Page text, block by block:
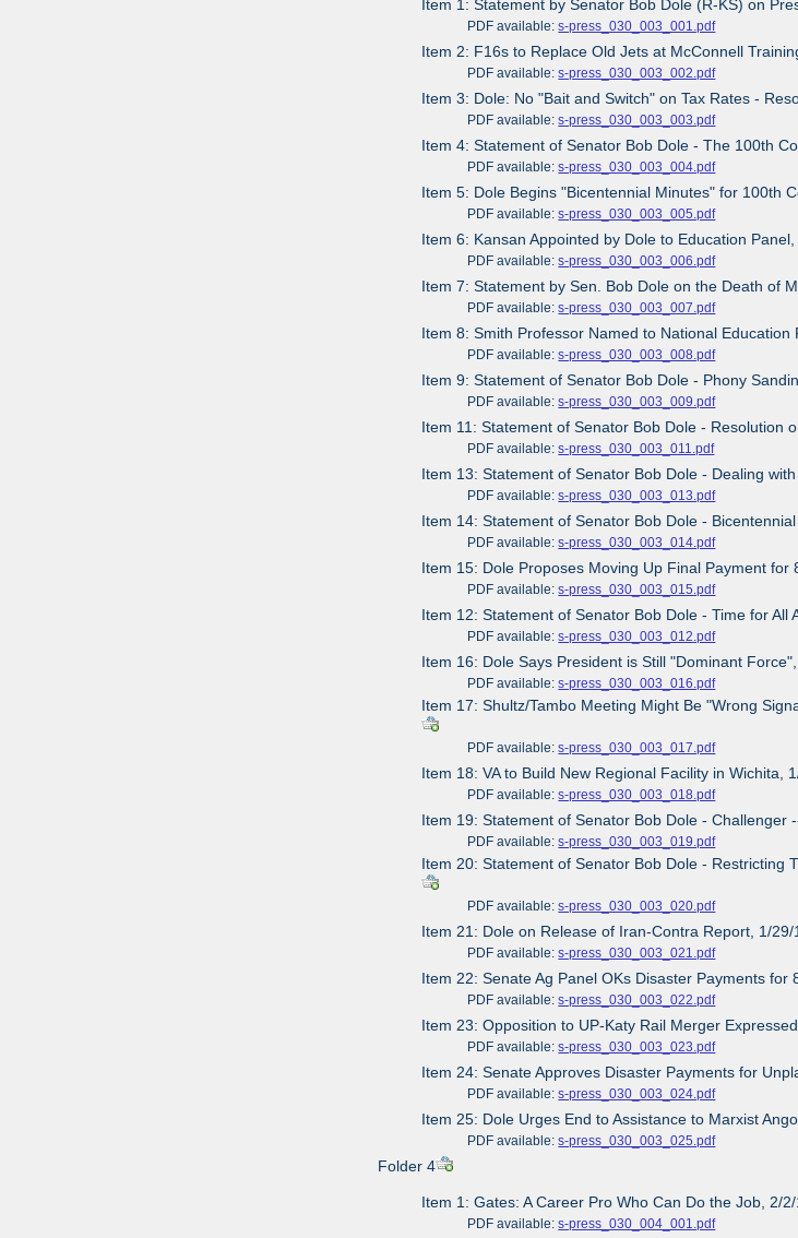
Item 1: Statement by Senator Bob Dole (R-KS) on
PDF available:s-press_030_003_001.pdf
Item 2: F16s to Replace Old Jets at McConnell
PDF available:s-press_030_003_002.pdf
Item 3: Dole: No "Bait and Switch" on Tax Rates -
PDF available:s-press_030_003_003.pdf
Item 4: Statement of Senator Bob Dole - The 100th
PDF available:s-press_030_003_004.pdf
Item 5: Dole Begins "Bicentennial Minutes" for 100th
PDF available:s-press_030_003_005.pdf
Item 6: Kansan Appointed by Dole to Education
PDF available:s-press_030_003_006.pdf
Item 7: Statement by Sen. Bob Dole on the Death of
PDF available:s-press_030_003_007.pdf
Item 8: Smith Professor Named to National Education
PDF available:s-press_030_003_008.pdf
Item 9: Statement of Senator Bob Dole - Phony
PDF available:s-press_030_003_009.pdf
Item 11: Statement of Senator Bob Dole - Resolution
PDF available:s-press_030_003_011.pdf
Item 13: Statement of Senator Bob Dole - Dealing
PDF available:s-press_030_003_013.pdf
Item 14: Statement of Senator Bob Dole -
PDF available:s-press_030_003_014.pdf
Item 15: Dole Proposes Moving Up Final Payment for
PDF available:s-press_030_003_015.pdf
Item 12: Statement of Senator Bob Dole - Time for
PDF available:s-press_030_003_012.pdf
Item 16: Dole Says President is Still "Dominant
PDF available:s-press_030_003_016.pdf
Item 17: Shultz/Tambo Meeting Might Be "Wrong
PDF available:s-press_030_003_017.pdf
Item 18: VA to Build New Regional Facility in Wichita,
PDF available:s-press_030_003_018.pdf
Item 19: Statement of Senator Bob Dole - Challenger
PDF available:s-press_030_003_019.pdf
Item 20: Statement of Senator Bob Dole - Restricting
PDF available:s-press_030_003_020.pdf
Item 21: Dole on Release of Iran-Contra Report, 1/29/
PDF available:s-press_030_003_021.pdf
Item 22: Senate Ag Panel OKs Disaster Payments for
PDF available:s-press_030_003_022.pdf
Item 23: Opposition to UP-Katy Rail Merger
PDF available:s-press_030_003_023.pdf
Item 24: Senate Approves Disaster Payments for
PDF available:s-press_030_003_024.pdf
Item 25: Dole Urges End to Assistance to Marxist
PDF available:s-press_030_003_025.pdf
Folder 4
Item 1: Gates: A Career Pro Who Can Do the Job, 2/
PDF available:s-press_030_004_001.pdf